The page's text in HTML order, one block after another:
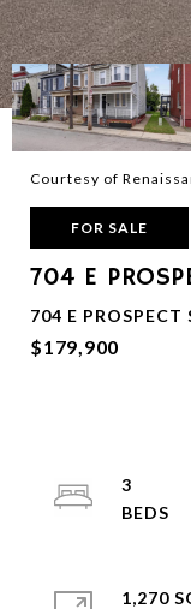
Courtesy of
FOR SALE
704 E
704 E PROSPECT
$179,900
3
1,270